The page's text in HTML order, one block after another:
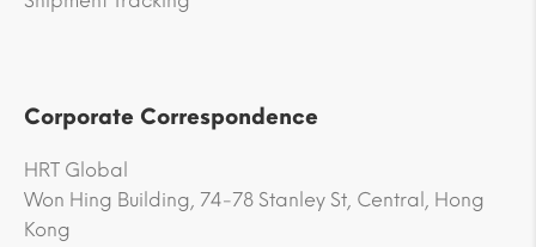
Corporate Correspondence
HRT Global
Won Hing Building, 74-78 Stanley St, Central, Hong
Kong